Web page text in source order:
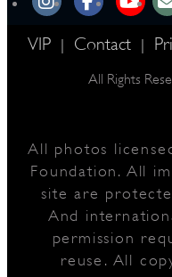
VIP | Contact |
All Rights
All photos
Foundation. All
site are
And
permission
reuse. All